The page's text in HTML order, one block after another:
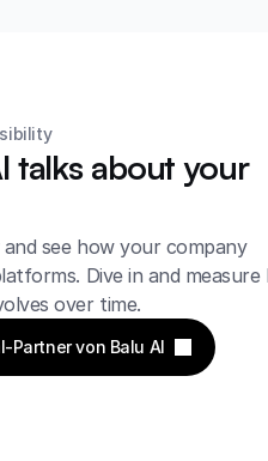
talks about your
see how your company
Dive in and measure
over time.
Partner von Balu AI